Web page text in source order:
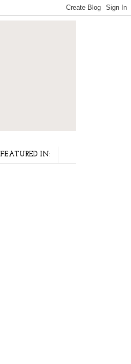
FEATURED IN: